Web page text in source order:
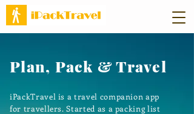
Plan, Pack & Travel
iPackTravel is a travel companion app
for travellers. Started as a packing list